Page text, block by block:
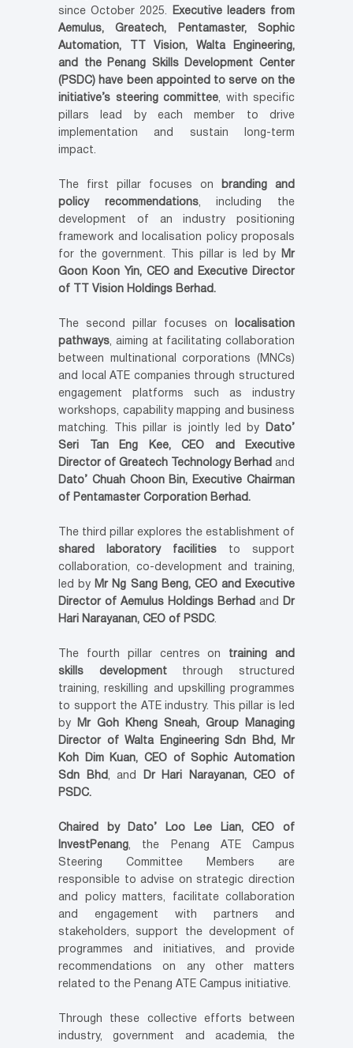
since October 2025.
Executive leaders from
Aemulus, Greatech, Pentamaster, Sophic
Automation, TT Vision, Walta Engineering,
and the Penang Skills Development Center
(PSDC) have been appointed to serve on the
initiative’s steering committee, with specific
pillars lead by each member to drive
implementation and sustain long-term
impact.
The first pillar focuses on
branding and
policy recommendations, including the
development of an industry positioning
framework and localisation policy proposals
for the government. This pillar is led by
Mr
Goon Koon Yin, CEO and Executive Director
of TT Vision Holdings Berhad.
The second pillar focuses on
localisation
pathways, aiming at facilitating collaboration
between multinational corporations (MNCs)
and local ATE companies through structured
engagement platforms such as industry
workshops, capability mapping and business
matching. This pillar is jointly led by
Dato’
Seri Tan Eng Kee, CEO and Executive
Director of Greatech Technology Berhad and
Dato’ Chuah Choon Bin, Executive Chairman
of Pentamaster Corporation Berhad.
The third pillar explores the establishment of
shared laboratory facilities to support
collaboration, co-development and training,
led by Mr Ng Sang Beng, CEO and Executive
Director of Aemulus Holdings Berhad
and
Dr
Hari Narayanan, CEO of PSDC.
The fourth pillar centres on training and
skills developmentthrough structured
training, reskilling and upskilling programmes
to support the ATE industry. This pillar is led
by
Mr Goh Kheng Sneah, Group Managing
Director of Walta Engineering Sdn Bhd, Mr
Koh Dim Kuan, CEO of Sophic Automation
Sdn Bhd, and
Dr Hari Narayanan, CEO of
PSDC.
Chaired by Dato’ Loo Lee Lian, CEO of
InvestPenang, the Penang ATE Campus
Steering Committee Members are
responsible to advise on strategic direction
and policy matters, facilitate collaboration
and engagement with partners and
stakeholders, support the development of
programmes and initiatives, and provide
recommendations on any other matters
related to the Penang ATE Campus initiative.
Through these collective efforts between
industry, government and academia, the